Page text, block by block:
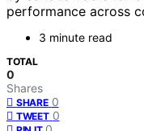
performance across
3 minute read
TOTAL
0
Shares
SHARE 0
TWEET 0